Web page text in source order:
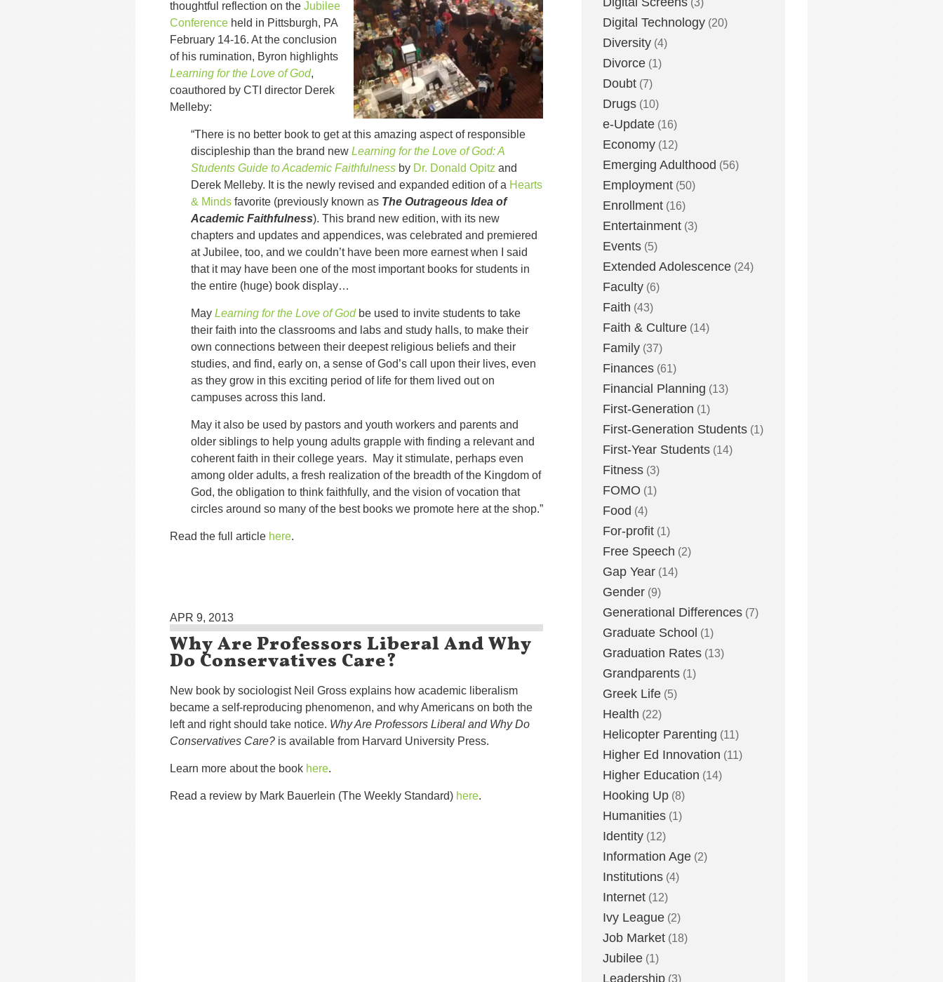
thoughtful reflection on the Jubilee
Conference held in Pittsburgh, PA
February 14-16. At the conclusion
of his rumination, Byron highlights
Learning for the Love of God,
coauthored by CTI director Derek
Melleby:
“There is no better book to get at this amazing aspect of responsible
discipleship than the brand new Learning for the Love of God: A
Students Guide to Academic Faithfulness by Dr. Donald Opitz and
Derek Melleby. It is the newly revised and expanded edition of a Hearts
& Minds favorite (previously known as The Outrageous Idea of
Academic Faithfulness). This brand new edition, with its new
chapters and updates and appendices, was celebrated and premiered
at Jubilee, too, and we couldn’t have been more earnest when I said
that it may have been one of the most important books for students in
the entire (huge) book display…
May Learning for the Love of Godbe used to invite students to take
their faith into the classrooms and labs and study halls, to make their
own connections between their deepest religious beliefs and their
studies, and find, early on, a sense of God’s call upon their lives, even
as they grow in this exciting period of life for them lived out on
campuses across this land.
May it also be used by pastors and youth workers and parents and
older siblings to help young adults grapple with finding a relevant and
coherent faith in their college years. May it stimulate, perhaps even
among older adults, a fresh realization of the breadth of the Kingdom of
God, the obligation to think faithfully, and the vision of vocation that
circles around so many of the best books we promote here at the shop.”
Read the full article here.
APR 9, 2013
Why Are Professors Liberal And Why
Do Conservatives Care?
New book by sociologist Neil Gross explains how academic liberalism
became a self-reproducing phenomenon, and why Americans on both the
left and right should take notice. Why Are Professors Liberal and Why Do
Conservatives Care? is available from Harvard University Press.
Learn more about the book here.
Read a review by Mark Bauerlein (The Weekly Standard) here.
(3)
Digital Technology (20)
Diversity (4)
Divorce (1)
Doubt (7)
Drugs (10)
e-Update (16)
Economy (12)
Emerging Adulthood (56)
Employment (50)
Enrollment (16)
Entertainment (3)
Events (5)
Extended Adolescence (24)
Faculty (6)
Faith (43)
Faith & Culture (14)
Family (37)
Finances (61)
Financial Planning (13)
First-Generation (1)
First-Generation Students (1)
First-Year Students (14)
Fitness (3)
FOMO (1)
Food (4)
For-profit (1)
Free Speech (2)
Gap Year (14)
Gender (9)
Generational Differences (7)
Graduate School (1)
Graduation Rates (13)
Grandparents (1)
Greek Life (5)
Health (22)
Helicopter Parenting (11)
Higher Ed Innovation (11)
Higher Education (14)
Hooking Up (8)
Humanities (1)
Identity (12)
Information Age (2)
Institutions (4)
Internet (12)
Ivy League (2)
Job Market (18)
Jubilee (1)
Leadership (3)